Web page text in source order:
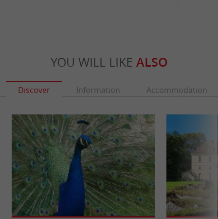
YOU WILL LIKE ALSO
Discover Information Accommodation